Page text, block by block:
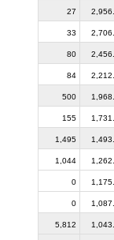
27
33
80
84
500
155
1,495
1,044
0
0
5,812